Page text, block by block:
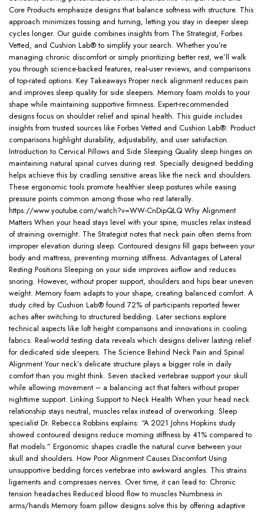
Core Products emphasize designs that balance softness with structure. This
approach minimizes tossing and turning, letting you stay in deeper sleep
cycles longer. Our guide combines insights from The Strategist, Forbes
Vetted, and Cushion Lab® to simplify your search. Whether you’re
managing chronic discomfort or simply prioritizing better rest, we’ll walk
you through science-backed features, real-user reviews, and comparisons
of top-rated options. Key Takeaways Proper neck alignment reduces pain
and improves sleep quality for side sleepers. Memory foam molds to your
shape while maintaining supportive firmness. Expert-recommended
designs focus on shoulder relief and spinal health. This guide includes
insights from trusted sources like Forbes Vetted and Cushion Lab®. Product
comparisons highlight durability, adjustability, and user satisfaction.
Introduction to Cervical Pillows and Side Sleeping Quality sleep hinges on
maintaining natural spinal curves during rest. Specially designed bedding
helps achieve this by cradling sensitive areas like the neck and shoulders.
These ergonomic tools promote healthier sleep postures while easing
pressure points common among those who rest laterally.
https://www.youtube.com/watch?v=WW-CnDipQLQ Why Alignment
Matters When your head stays level with your spine, muscles relax instead
of straining overnight. The Strategist notes that neck pain often stems from
improper elevation during sleep. Contoured designs fill gaps between your
body and mattress, preventing morning stiffness. Advantages of Lateral
Resting Positions Sleeping on your side improves airflow and reduces
snoring. However, without proper support, shoulders and hips bear uneven
weight. Memory foam adapts to your shape, creating balanced comfort. A
study cited by Cushion Lab® found 72% of participants reported fewer
aches after switching to structured bedding. Later sections explore
technical aspects like loft height comparisons and innovations in cooling
fabrics. Real-world testing data reveals which designs deliver lasting relief
for dedicated side sleepers. The Science Behind Neck Pain and Spinal
Alignment Your neck’s delicate structure plays a bigger role in daily
comfort than you might think. Seven stacked vertebrae support your skull
while allowing movement – a balancing act that falters without proper
nighttime support. Linking Support to Neck Health When your head neck
relationship stays neutral, muscles relax instead of overworking. Sleep
specialist Dr. Rebecca Robbins explains: “A 2021 Johns Hopkins study
showed contoured designs reduce morning stiffness by 41% compared to
flat models.” Ergonomic shapes cradle the natural curve between your
skull and shoulders. How Poor Alignment Causes Discomfort Using
unsupportive bedding forces vertebrae into awkward angles. This strains
ligaments and compresses nerves. Over time, it can lead to: Chronic
tension headaches Reduced blood flow to muscles Numbness in
arms/hands Memory foam pillow designs solve this by offering adaptive